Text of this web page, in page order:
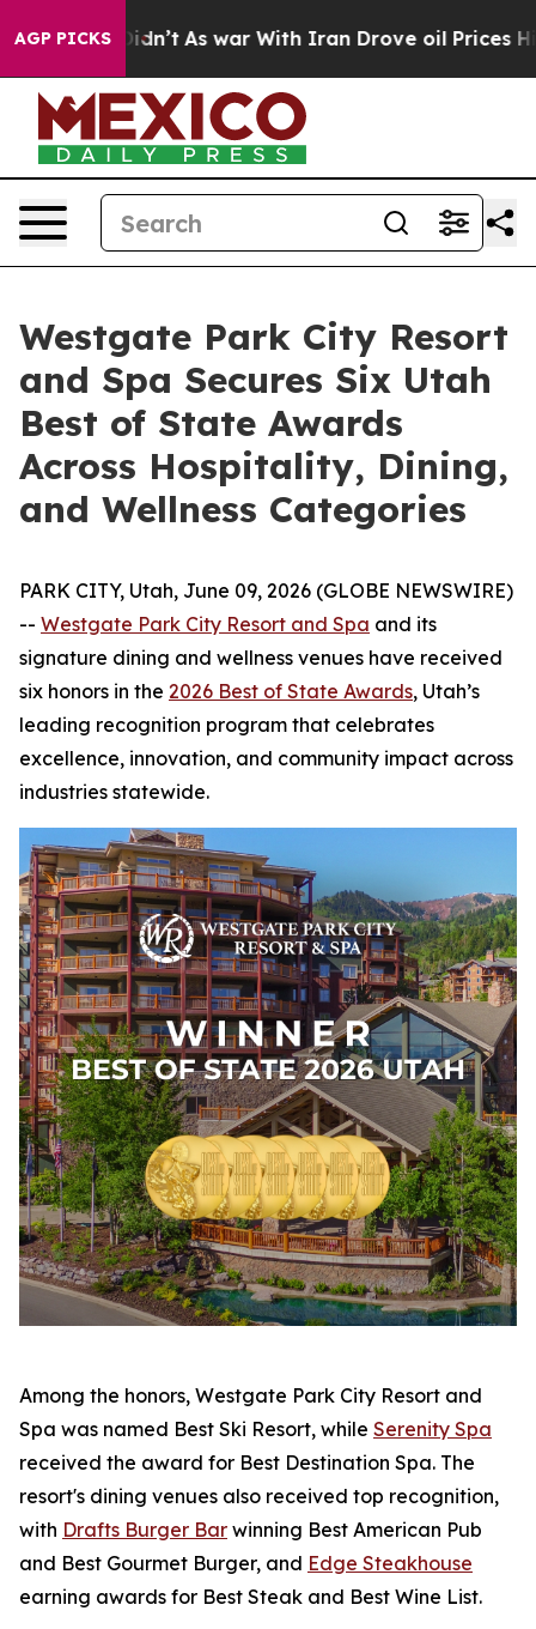
AGP PICKS
it Didn’t As war With Iran Drove oil Prices Higher,
Westgate Park City Resort
and Spa Secures Six Utah
Best of State Awards
Across Hospitality, Dining,
and Wellness Categories
PARK CITY, Utah, June 09, 2026 (GLOBE NEWSWIRE)
-- Westgate Park City Resort and Spa and its
signature dining and wellness venues have received
six honors in the 2026 Best of State Awards, Utah’s
leading recognition program that celebrates
excellence, innovation, and community impact across
industries statewide.
Among the honors, Westgate Park City Resort and
Spa was named Best Ski Resort, while Serenity Spa
received the award for Best Destination Spa. The
resort's dining venues also received top recognition,
with Drafts Burger Bar winning Best American Pub
and Best Gourmet Burger, and Edge Steakhouse
earning awards for Best Steak and Best Wine List.